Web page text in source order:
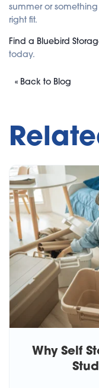
summer or
right fit.
Find a Bluebird
today.
« Back to Blog
Why Self